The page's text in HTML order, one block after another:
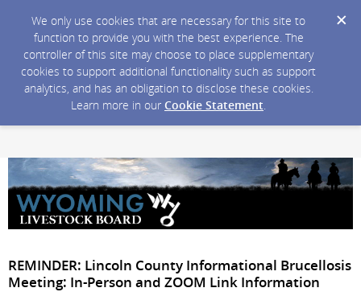
We only use cookies that are necessary for this site to
function to provide you with the best experience. The
controller of this site may choose to place supplementary
cookies to support additional functionality such as support
analytics, and has an obligation to disclose these cookies.
Learn more in our Cookie Statement.
REMINDER: Lincoln County Informational Brucellosis
Meeting: In-Person and ZOOM Link Information